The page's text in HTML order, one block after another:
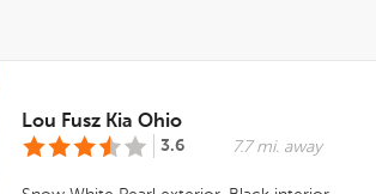
Lou Fusz Kia Ohio
3.6 7.7 mi. away